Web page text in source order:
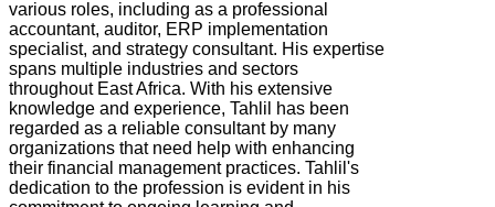
various roles, including as a professional
accountant, auditor, ERP implementation
specialist, and strategy consultant. His expertise
spans multiple industries and sectors
throughout East Africa. With his extensive
knowledge and experience, Tahlil has been
regarded as a reliable consultant by many
organizations that need help with enhancing
their financial management practices. Tahlil's
dedication to the profession is evident in his